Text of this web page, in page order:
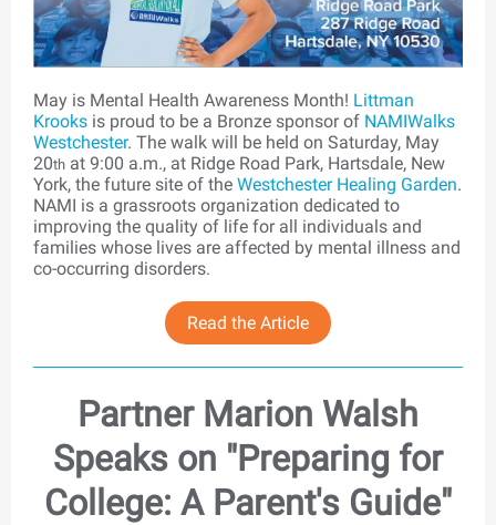
May is Mental Health Awareness Month! Littman
Krooks is proud to be a Bronze sponsor of NAMIWalks
Westchester. The walk will be held on Saturday, May
20th at 9:00 a.m., at Ridge Road Park, Hartsdale, New
York, the future site of the Westchester Healing Garden.
NAMI is a grassroots organization dedicated to
improving the quality of life for all individuals and
families whose lives are affected by mental illness and
co-occurring disorders.
Read the Article
Partner Marion Walsh
Speaks on "Preparing for
College: A Parent's Guide"